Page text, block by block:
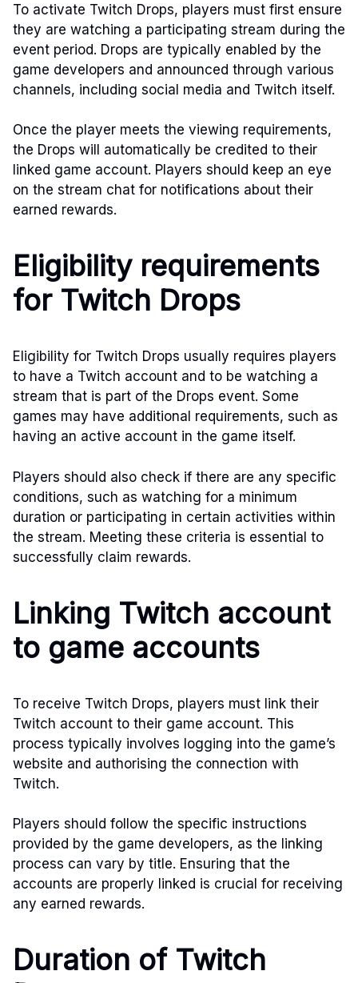
To activate Twitch Drops, players must first ensure
they are watching a participating stream during the
event period. Drops are typically enabled by the
game developers and announced through various
channels, including social media and Twitch itself.
Once the player meets the viewing requirements,
the Drops will automatically be credited to their
linked game account. Players should keep an eye
on the stream chat for notifications about their
earned rewards.
Eligibility requirements
for Twitch Drops
Eligibility for Twitch Drops usually requires players
to have a Twitch account and to be watching a
stream that is part of the Drops event. Some
games may have additional requirements, such as
having an active account in the game itself.
Players should also check if there are any specific
conditions, such as watching for a minimum
duration or participating in certain activities within
the stream. Meeting these criteria is essential to
successfully claim rewards.
Linking Twitch account
to game accounts
To receive Twitch Drops, players must link their
Twitch account to their game account. This
process typically involves logging into the game’s
website and authorising the connection with
Twitch.
Players should follow the specific instructions
provided by the game developers, as the linking
process can vary by title. Ensuring that the
accounts are properly linked is crucial for receiving
any earned rewards.
Duration of Twitch